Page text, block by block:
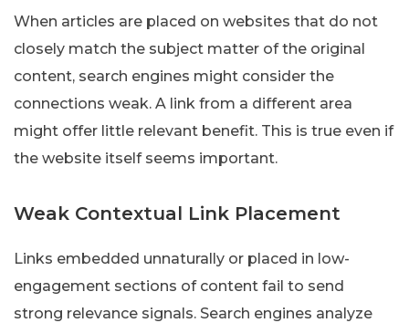
When articles are placed on websites that do not
closely match the subject matter of the original
content, search engines might consider the
connections weak. A link from a different area
might offer little relevant benefit. This is true even if
the website itself seems important.
Weak Contextual Link Placement
Links embedded unnaturally or placed in low-
engagement sections of content fail to send
strong relevance signals. Search engines analyze